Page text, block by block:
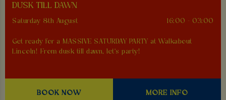
DUSK TILL DAWN
Saturday 8th August 16:00 - 03:00
Get ready for a MASSIVE SATURDAY PARTY at Walkabout
Lincoln! From dusk till dawn, let's party!
BOOK NOW MORE INFO